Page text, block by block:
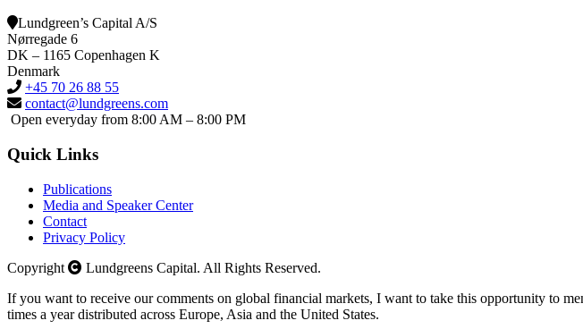
Lundgreen’s Capital A/S
Nørregade 6
DK – 1165 Copenhagen K
Denmark
+45 70 26 88 55
contact@lundgreens.com
Open everyday from 8:00 AM – 8:00 PM
Quick Links
Publications
Media and Speaker Center
Contact
Privacy Policy
Copyright
Lundgreens Capital. All Rights Reserved.
If you want to receive our comments on global financial markets, I want to take this opportunity to
times a year distributed across Europe, Asia and the United States.